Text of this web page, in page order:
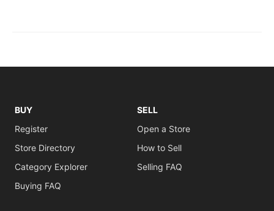
BUY
Register
Store Directory
Category Explorer
Buying FAQ
SELL
Open a Store
How to Sell
Selling FAQ